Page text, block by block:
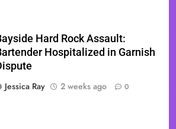
Hard Rock Assault:
Hospitalized in Garnish
Jessica Ray
2 weeks ago 0